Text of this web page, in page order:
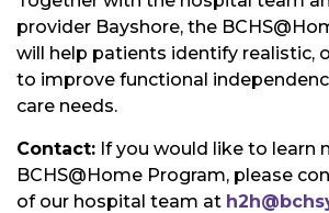
provider Bayshore, the
will help patients identify realistic,
to improve functional
care needs.
Contact: If you would like to learn
BCHS@Home Program, please
of our hospital team at